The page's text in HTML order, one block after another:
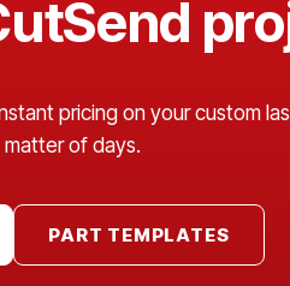
pricing on your custom
of days.
PART TEMPLATES